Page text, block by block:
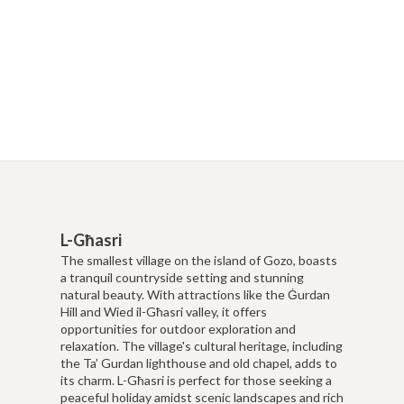
L-Għasri
The smallest village on the island of Gozo, boasts
a tranquil countryside setting and stunning
natural beauty. With attractions like the Ġurdan
Hill and Wied il-Għasri valley, it offers
opportunities for outdoor exploration and
relaxation. The village's cultural heritage, including
the Ta’ Gurdan lighthouse and old chapel, adds to
its charm. L-Għasri is perfect for those seeking a
peaceful holiday amidst scenic landscapes and rich